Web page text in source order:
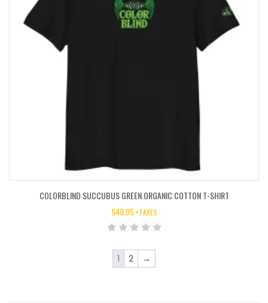
COLORBLIND SUCCUBUS GREEN ORGANIC COTTON T-SHIRT
$48.95 +TAXES
1 2 →